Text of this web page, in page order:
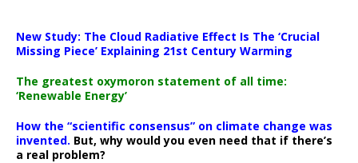
New Study: The Cloud Radiative Effect Is The ‘Crucial
Missing Piece’ Explaining 21st Century Warming
The greatest oxymoron statement of all time:
‘Renewable Energy’
How the “scientific consensus” on climate change was
invented. But, why would you even need that if there’s
a real problem?